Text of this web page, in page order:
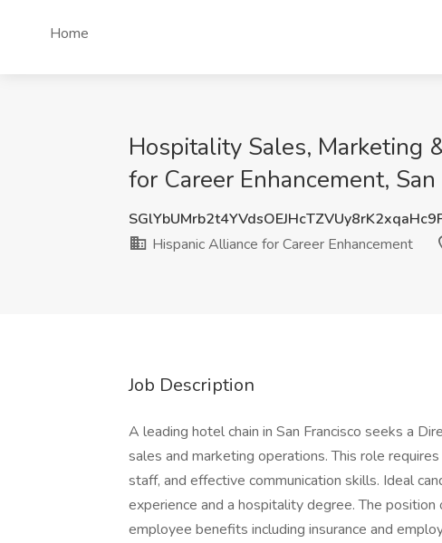
Home
Hospitality Sales, Marketing
for Career Enhancement,
Hispanic Alliance for Career Enhancement
Job Description
A leading hotel chain in San Francisco seeks a
sales and marketing operations. This role
staff, and effective communication skills. Ideal
experience and a hospitality degree. The
employee benefits including insurance and